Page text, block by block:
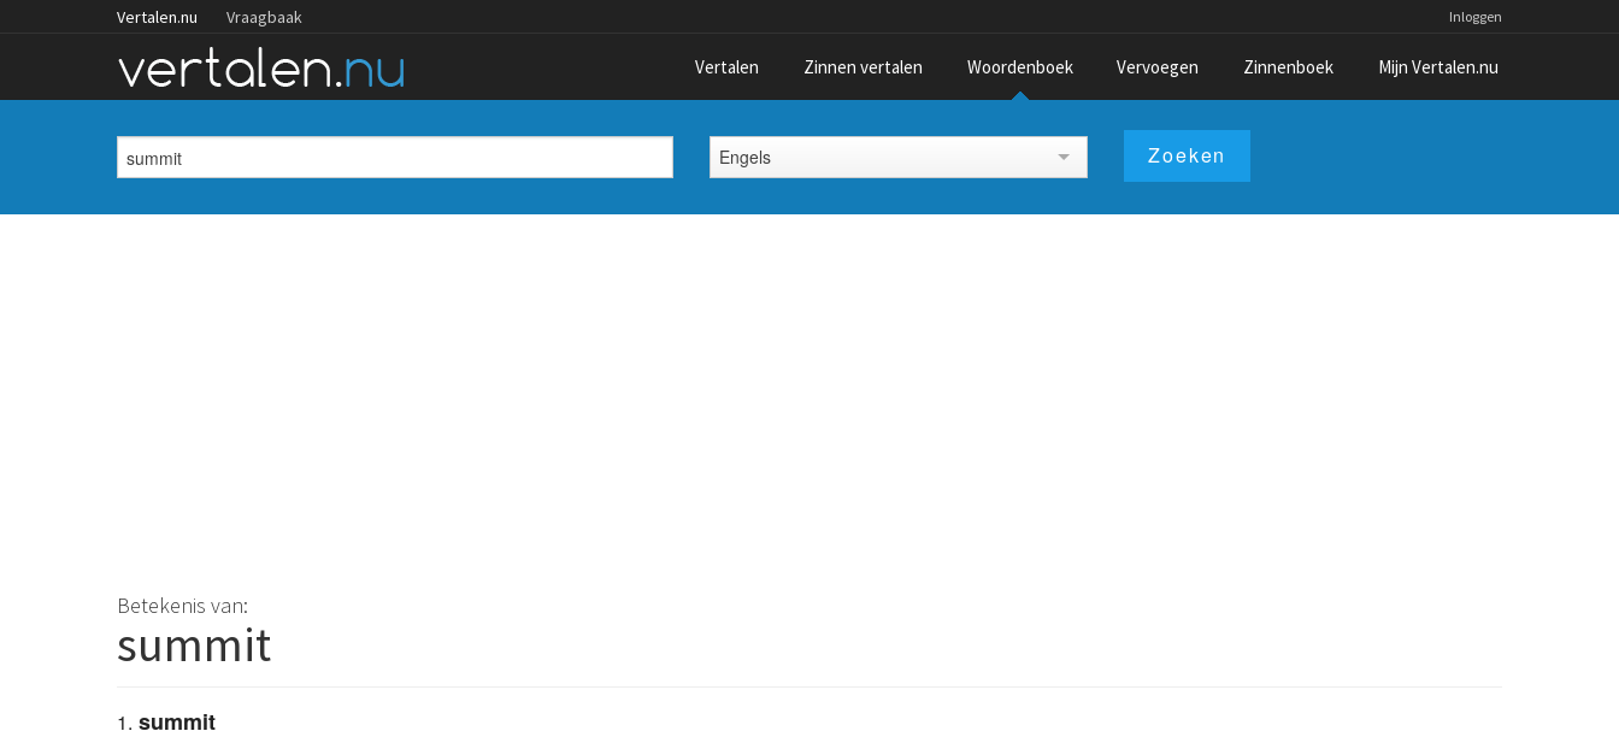
Vertalen.nu Vraagbaak Inloggen
Vertalen Zinnen vertalen Woordenboek Vervoegen Zinnenboek Mijn Vertalen.nu
Engels
Betekenis van:
summit
summit